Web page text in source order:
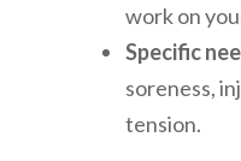
work on
Specific
soreness,
tension.